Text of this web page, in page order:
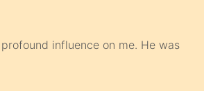
influence on me. He was